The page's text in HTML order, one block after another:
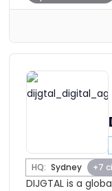
HQ: Sydney +7
DIJGTAL is a